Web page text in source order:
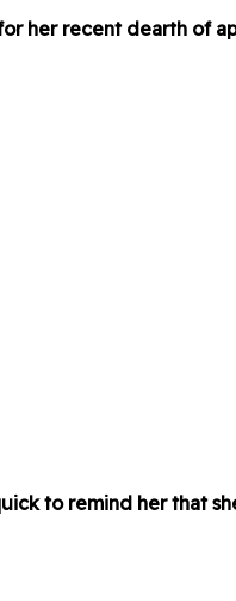
her recent dearth of
to remind her that